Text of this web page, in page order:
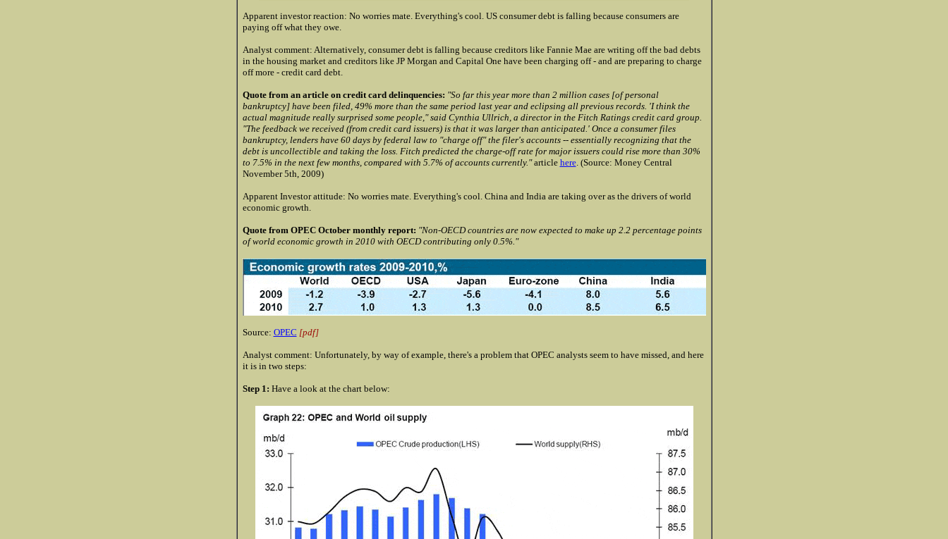
Apparent investor reaction: No worries mate. Everything's cool. US consumer debt is falling because consumers are
paying off what they owe.
Analyst comment: Alternatively, consumer debt is falling because creditors like Fannie Mae are writing off the bad debts
in the housing market and creditors like JP Morgan and Capital One have been charging off - and are preparing to charge
off more - credit card debt.
Quote from an article on credit card delinquencies: "So far this year more than 2 million cases [of personal
bankruptcy] have been filed, 49% more than the same period last year and eclipsing all previous records. 'I think the
actual magnitude really surprised some people," said Cynthia Ullrich, a director in the Fitch Ratings credit card group.
"The feedback we received (from credit card issuers) is that it was larger than anticipated.' Once a consumer files
bankruptcy, lenders have 60 days by federal law to "charge off" the filer's accounts -- essentially recognizing that the
debt is uncollectible and taking the loss. Fitch predicted the charge-off rate for major issuers could rise more than 30%
to 7.5% in the next few months, compared with 5.7% of accounts currently."article here. (Source: Money Central
November 5th, 2009)
Apparent Investor attitude: No worries mate. Everything's cool. China and India are taking over as the drivers of world
economic growth.
Quote from OPEC October monthly report: "Non-OECD countries are now expected to make up 2.2 percentage points
of world economic growth in 2010 with OECD contributing only 0.5%."
Source: OPEC [pdf]
Analyst comment: Unfortunately, by way of example, there's a problem that OPEC analystsseem to have missed, and here
it is in two steps:
Step 1: Have a look at the chart below: